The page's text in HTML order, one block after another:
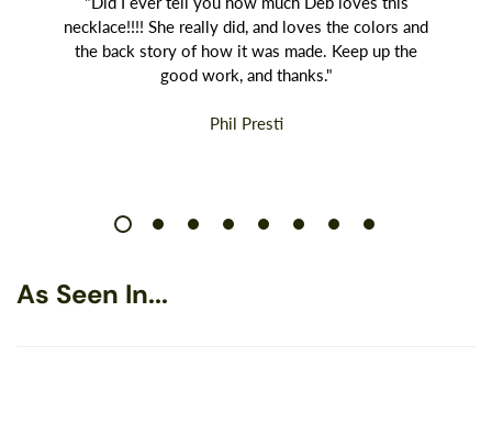
necklace!!!! She really did, and loves the colors and
the back story of how it was made. Keep up the
good work, and thanks."
Phil Presti
As Seen In...